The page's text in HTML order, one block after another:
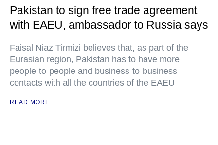
Pakistan to sign free trade agreement
with EAEU, ambassador to Russia says
Faisal Niaz Tirmizi believes that, as part of the
Eurasian region, Pakistan has to have more
people-to-people and business-to-business
contacts with all the countries of the EAEU
READ MORE